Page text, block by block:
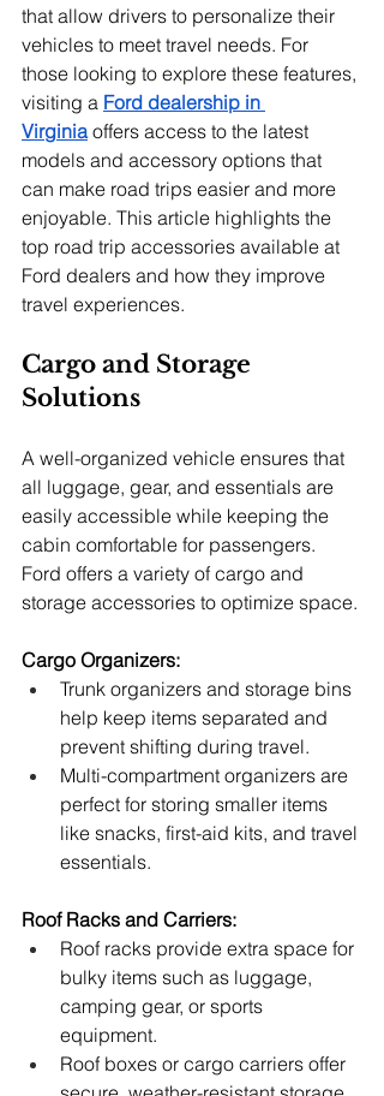
that allow drivers to personalize their
vehicles to meet travel needs. For
those looking to explore these features,
visiting a Ford dealership in
Virginia offers access to the latest
models and accessory options that
can make road trips easier and more
enjoyable. This article highlights the
top road trip accessories available at
Ford dealers and how they improve
travel experiences.
Cargo and Storage
Solutions
A well-organized vehicle ensures that
all luggage, gear, and essentials are
easily accessible while keeping the
cabin comfortable for passengers.
Ford offers a variety of cargo and
storage accessories to optimize space.
Cargo Organizers:
Trunk organizers and storage bins
help keep items separated and
prevent shifting during travel.
Multi-compartment organizers are
perfect for storing smaller items
like snacks, first-aid kits, and travel
essentials.
Roof Racks and Carriers:
Roof racks provide extra space for
bulky items such as luggage,
camping gear, or sports
equipment.
Roof boxes or cargo carriers offer